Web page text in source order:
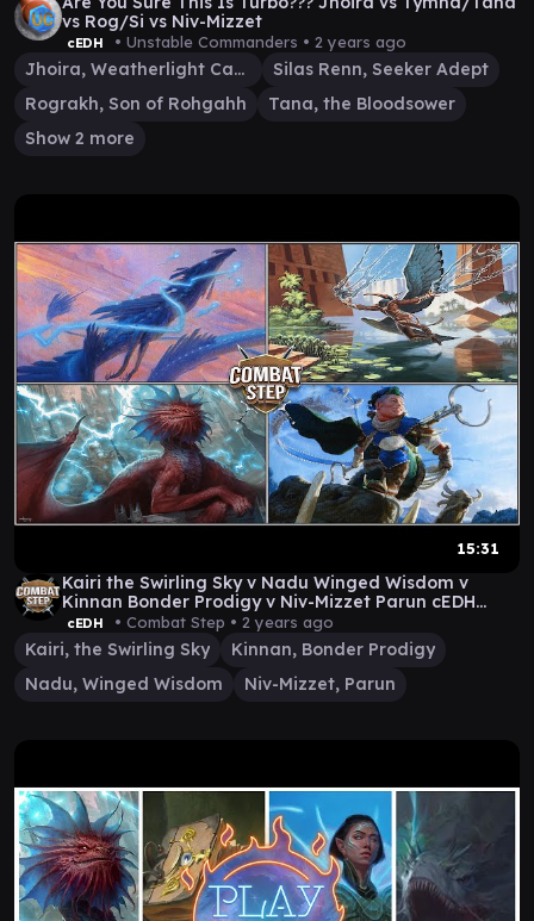
vs Rog/Si vs Niv-Mizzet
cEDH • Unstable Commanders • 2 years ago
Jhoira, Weatherlight Captain
Silas Renn, Seeker Adept
Rograkh, Son of Rohgahh
Tana, the Bloodsower
Show 2 more
15:31
Kairi the Swirling Sky v Nadu Winged Wisdom v
Kinnan Bonder Prodigy v Niv-Mizzet Parun cEDH
Gameplay
cEDH • Combat Step • 2 years ago
Kairi, the Swirling Sky
Kinnan, Bonder Prodigy
Nadu, Winged Wisdom
Niv-Mizzet, Parun